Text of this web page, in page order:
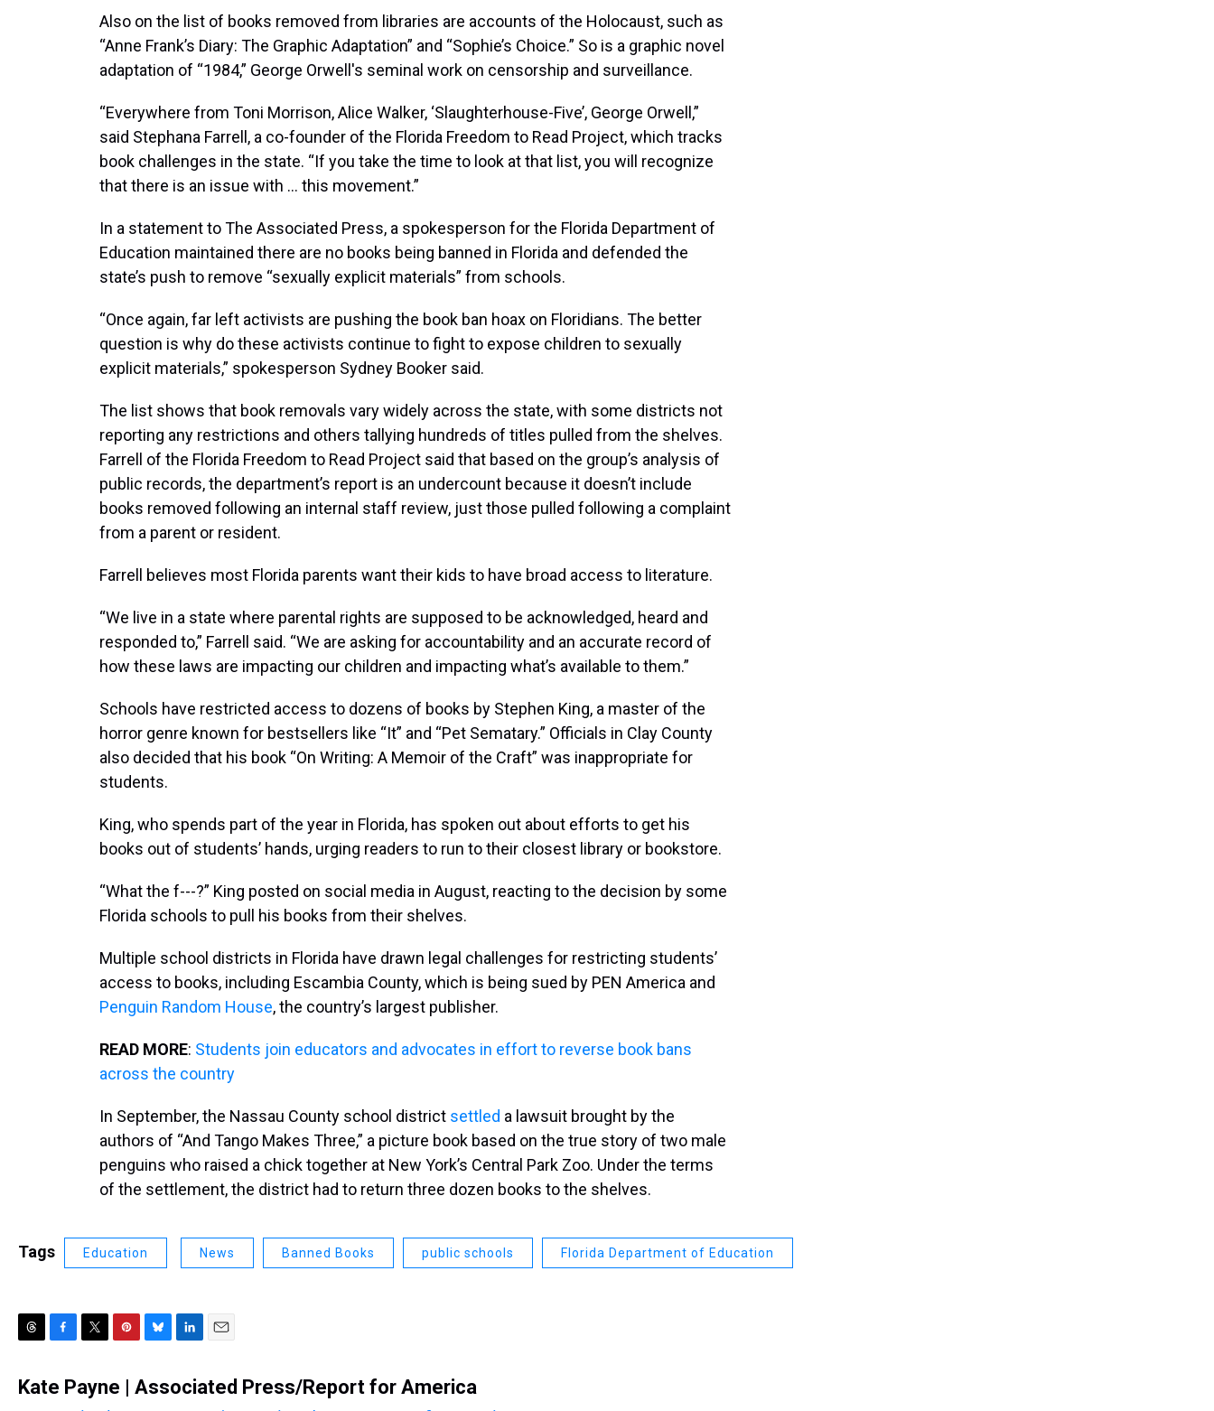
Also on the list of books removed from libraries are accounts of the Holocaust, such as
“Anne Frank’s Diary: The Graphic Adaptation” and “Sophie’s Choice.” So is a graphic novel
adaptation of “1984,” George Orwell's seminal work on censorship and surveillance.
“Everywhere from Toni Morrison, Alice Walker, ‘Slaughterhouse-Five’, George Orwell,”
said Stephana Farrell, a co-founder of the Florida Freedom to Read Project, which tracks
book challenges in the state. “If you take the time to look at that list, you will recognize
that there is an issue with … this movement.”
In a statement to The Associated Press, a spokesperson for the Florida Department of
Education maintained there are no books being banned in Florida and defended the
state’s push to remove “sexually explicit materials” from schools.
“Once again, far left activists are pushing the book ban hoax on Floridians. The better
question is why do these activists continue to fight to expose children to sexually
explicit materials,” spokesperson Sydney Booker said.
The list shows that book removals vary widely across the state, with some districts not
reporting any restrictions and others tallying hundreds of titles pulled from the shelves.
Farrell of the Florida Freedom to Read Project said that based on the group’s analysis of
public records, the department’s report is an undercount because it doesn’t include
books removed following an internal staff review, just those pulled following a complaint
from a parent or resident.
Farrell believes most Florida parents want their kids to have broad access to literature.
“We live in a state where parental rights are supposed to be acknowledged, heard and
responded to,” Farrell said. “We are asking for accountability and an accurate record of
how these laws are impacting our children and impacting what’s available to them.”
Schools have restricted access to dozens of books by Stephen King, a master of the
horror genre known for bestsellers like “It” and “Pet Sematary.” Officials in Clay County
also decided that his book “On Writing: A Memoir of the Craft” was inappropriate for
students.
King, who spends part of the year in Florida, has spoken out about efforts to get his
books out of students’ hands, urging readers to run to their closest library or bookstore.
“What the f---?” King posted on social media in August, reacting to the decision by some
Florida schools to pull his books from their shelves.
Multiple school districts in Florida have drawn legal challenges for restricting students’
access to books, including Escambia County, which is being sued by PEN America and
Penguin Random House, the country’s largest publisher.
READ MORE: Students join educators and advocates in effort to reverse book bans
across the country
In September, the Nassau County school district settled a lawsuit brought by the
authors of “And Tango Makes Three,” a picture book based on the true story of two male
penguins who raised a chick together at New York’s Central Park Zoo. Under the terms
of the settlement, the district had to return three dozen books to the shelves.
Tags Education News Banned Books public schools Florida Department of Education
r
c
i
n
u
n
a
Kate Payne | Associated Press/Report for America